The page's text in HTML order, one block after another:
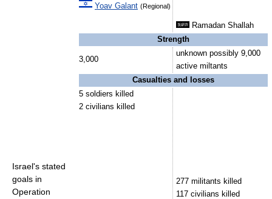
Yoav Galant (Regional)
Ramadan Shallah
Strength
3,000
unknown possibly 9,000
active miltants
Casualties and losses
5 soldiers killed
2 civilians killed
277 militants killed
117 civilians killed
Israel's stated
goals in
Operation